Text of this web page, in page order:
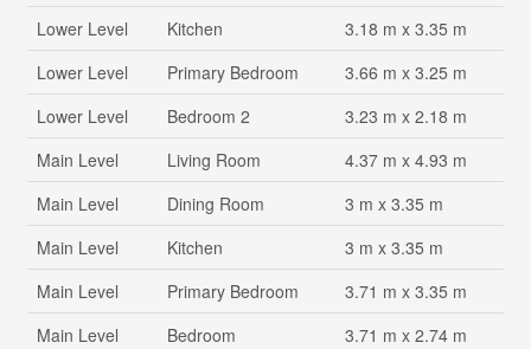
Lower Level
Kitchen
3.18 m x 3.35 m
Lower Level
Primary Bedroom
3.66 m x 3.25 m
Lower Level
Bedroom 2
3.23 m x 2.18 m
Main Level
Living Room
4.37 m x 4.93 m
Main Level
Dining Room
3 m x 3.35 m
Main Level
Kitchen
3 m x 3.35 m
Main Level
Primary Bedroom
3.71 m x 3.35 m
Main Level
Bedroom 3.71 m x 2.74 m